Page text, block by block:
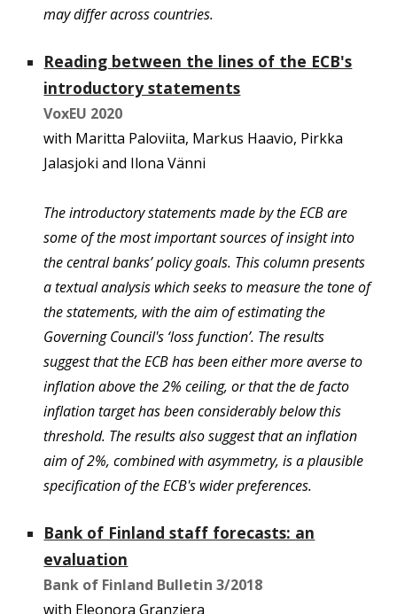
may differ across countries.
Reading between the lines of the ECB's
introductory statements
VoxEU 2020
with Maritta Paloviita, Markus Haavio, Pirkka
Jalasjoki and Ilona Vänni
The introductory statements made by the ECB are
some of the most important sources of insight into
the central banks’ policy goals. This column presents
a textual analysis which seeks to measure the tone of
the statements, with the aim of estimating the
Governing Council's ‘loss function’. The results
suggest that the ECB has been either more averse to
inflation above the 2% ceiling, or that the de facto
inflation target has been considerably below this
threshold. The results also suggest that an inflation
aim of 2%, combined with asymmetry, is a plausible
specification of the ECB's wider preferences.
Bank of Finland staff forecasts: an
evaluation
Bank of Finland Bulletin3/2018
with Eleonora Granziera